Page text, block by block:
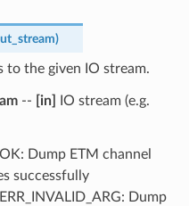
)
to the given IO stream.
-- [in]
IO stream (e.g.
Dump ETM channel
successfully
Dump